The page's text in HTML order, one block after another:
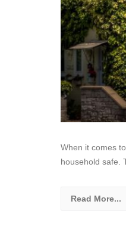
When it comes
household safe.
Read More...